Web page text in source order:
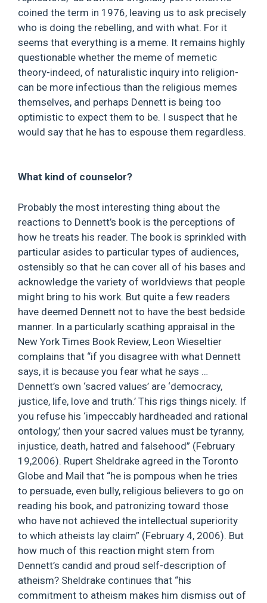
coined the term in 1976, leaving us to ask precisely
who is doing the rebelling, and with what. For it
seems that everything is a meme. It remains highly
questionable whether the meme of memetic
theory-indeed, of naturalistic inquiry into religion-
can be more infectious than the religious memes
themselves, and perhaps Dennett is being too
optimistic to expect them to be. I suspect that he
would say that he has to espouse them regardless.
What kind of counselor?
Probably the most interesting thing about the
reactions to Dennett’s book is the perceptions of
how he treats his reader. The book is sprinkled with
particular asides to particular types of audiences,
ostensibly so that he can cover all of his bases and
acknowledge the variety of worldviews that people
might bring to his work. But quite a few readers
have deemed Dennett not to have the best bedside
manner. In a particularly scathing appraisal in the
New York Times Book Review, Leon Wieseltier
complains that “if you disagree with what Dennett
says, it is because you fear what he says …
Dennett’s own ‘sacred values’ are ‘democracy,
justice, life, love and truth.’ This rigs things nicely. If
you refuse his ‘impeccably hardheaded and rational
ontology,’ then your sacred values must be tyranny,
injustice, death, hatred and falsehood” (February
19,2006). Rupert Sheldrake agreed in the Toronto
Globe and Mail that “he is pompous when he tries
to persuade, even bully, religious believers to go on
reading his book, and patronizing toward those
who have not achieved the intellectual superiority
to which atheists lay claim” (February 4, 2006). But
how much of this reaction might stem from
Dennett’s candid and proud self-description of
atheism? Sheldrake continues that “his
commitment to atheism makes him dismiss out of